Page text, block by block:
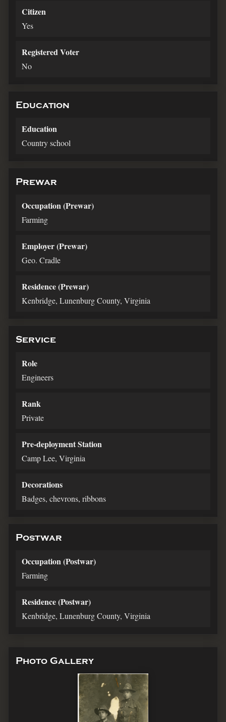
Citizen
Yes
Registered Voter
No
Education
Education
Country school
Prewar
Occupation (Prewar)
Farming
Employer (Prewar)
Geo. Cradle
Residence (Prewar)
Kenbridge, Lunenburg County, Virginia
Service
Role
Engineers
Rank
Private
Pre-deployment Station
Camp Lee, Virginia
Decorations
Badges, chevrons, ribbons
Postwar
Occupation (Postwar)
Farming
Residence (Postwar)
Kenbridge, Lunenburg County, Virginia
Photo Gallery